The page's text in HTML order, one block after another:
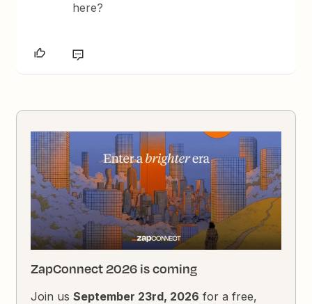
here?
ZapConnect 2026 is coming
Join usSeptember 23rd, 2026 for a free,